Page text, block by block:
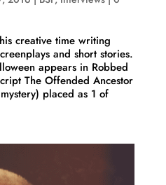
creative time writing
and short stories.
appears in Robbed
The Offended Ancestor
placed as 1 of